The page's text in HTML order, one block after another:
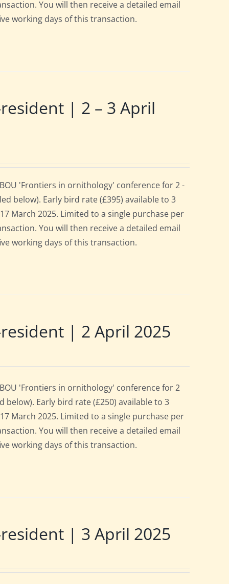
You will then receive a detailed email
working days of this transaction.
| 2 – 3 April
'Frontiers in ornithology' conference for 2 -
below). Early bird rate (£395) available to 3
March 2025. Limited to a single purchase per
You will then receive a detailed email
working days of this transaction.
| 2 April 2025
'Frontiers in ornithology' conference for 2
Early bird rate (£250) available to 3
March 2025. Limited to a single purchase per
You will then receive a detailed email
working days of this transaction.
| 3 April 2025